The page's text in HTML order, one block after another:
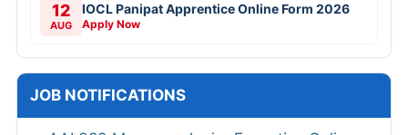
12
AUG
IOCL Panipat Apprentice Online Form 2026
Apply Now
JOB NOTIFICATIONS